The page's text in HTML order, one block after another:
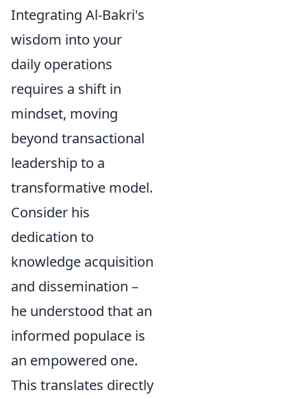
Integrating Al-Bakri's
wisdom into your
daily operations
requires a shift in
mindset, moving
beyond transactional
leadership to a
transformative model.
Consider his
dedication to
knowledge acquisition
and dissemination –
he understood that an
informed populace is
an empowered one.
This translates directly